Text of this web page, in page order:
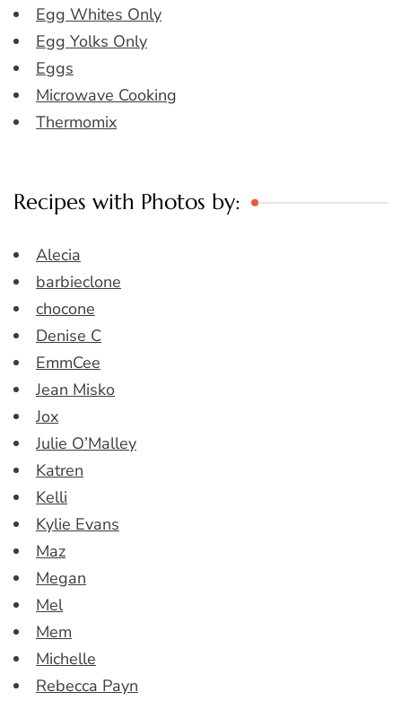
Egg Whites Only
Egg Yolks Only
Eggs
Microwave Cooking
Thermomix
Recipes with Photos by:
Alecia
barbieclone
chocone
Denise C
EmmCee
Jean Misko
Jox
Julie O’Malley
Katren
Kelli
Kylie Evans
Maz
Megan
Mel
Mem
Michelle
Rebecca Payn